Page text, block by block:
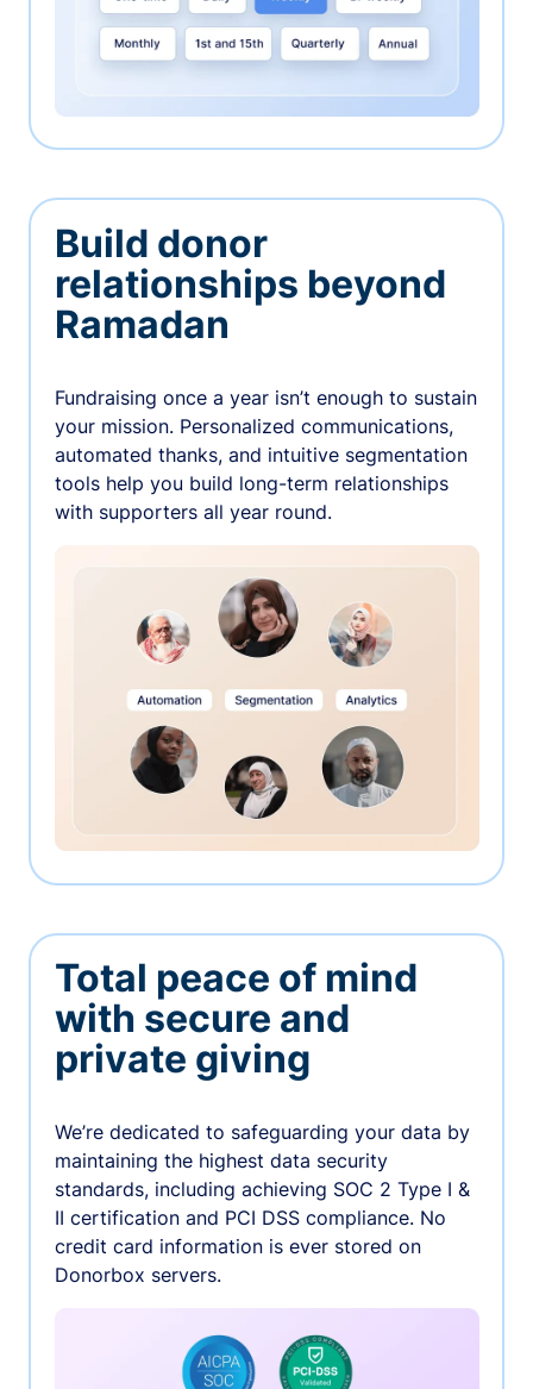
Build donor
relationships beyond
Ramadan
Fundraising once a year isn’t enough to sustain
your mission. Personalized communications,
automated thanks, and intuitive segmentation
tools help you build long-term relationships
with supporters all year round.
Total peace of mind
with secure and
private giving
We’re dedicated to safeguarding your data by
maintaining the highest data security
standards, including achieving SOC 2 Type I &
II certification and PCI DSS compliance. No
credit card information is ever stored on
Donorbox servers.